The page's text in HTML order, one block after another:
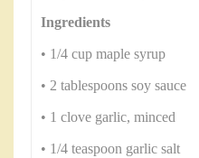
Ingredients
• 1/4 cup maple syrup
• 2 tablespoons soy sauce
• 1 clove garlic, minced
• 1/4 teaspoon garlic salt